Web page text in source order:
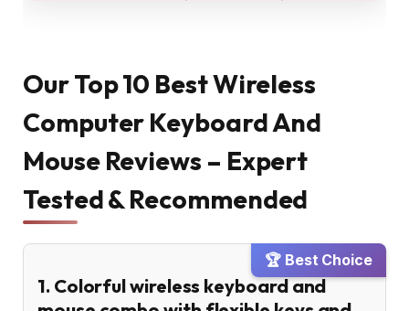
Our Top 10 Best Wireless
Computer Keyboard And
Mouse Reviews – Expert
Tested & Recommended
🏆 Best Choice
1. Colorful wireless keyboard and